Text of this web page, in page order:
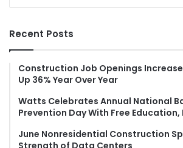
Recent Posts
Construction Job Openings Increase
Up 36% Year Over Year
Watts Celebrates Annual National
Prevention Day With Free Education,
June Nonresidential Construction
Strength of Data Centers